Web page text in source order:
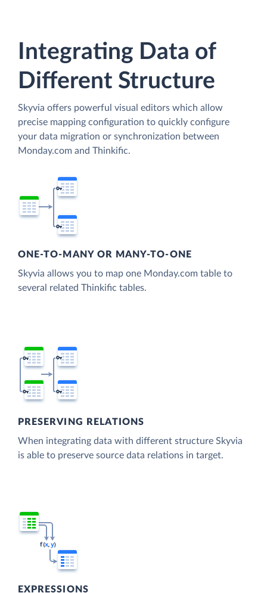
Integrating Data of
Different Structure
Skyvia offers powerful visual editors which allow
precise mapping configuration to quickly configure
your data migration or synchronization between
Monday.com and Thinkific.
ONE-TO-MANY OR MANY-TO-ONE
Skyvia allows you to map one Monday.com table to
several related Thinkific tables.
PRESERVING RELATIONS
When integrating data with different structure Skyvia
is able to preserve source data relations in target.
EXPRESSIONS